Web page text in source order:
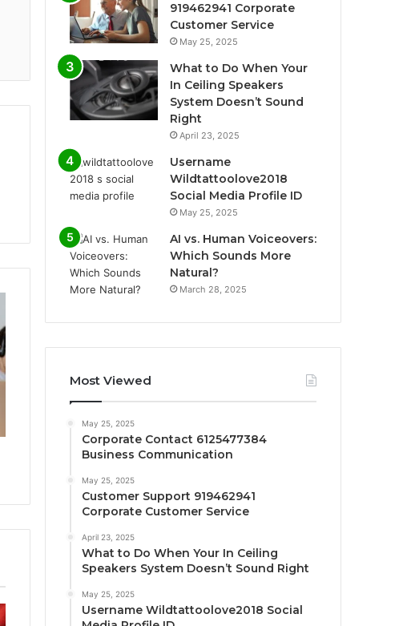
919462941 Corporate
Customer Service
May 25, 2025
What to Do When Your
In Ceiling Speakers
System Doesn’t Sound
Right
April 23, 2025
Username
Wildtattoolove2018
Social Media Profile ID
May 25, 2025
AI vs. Human Voiceovers:
Which Sounds More
Natural?
March 28, 2025
Most Viewed
May 25, 2025
Corporate Contact 6125477384
Business Communication
May 25, 2025
Customer Support 919462941
Corporate Customer Service
April 23, 2025
What to Do When Your In Ceiling
Speakers System Doesn’t Sound Right
May 25, 2025
Username Wildtattoolove2018 Social